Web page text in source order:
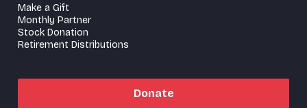
Make a Gift
Monthly Partner
Stock Donation
Retirement Distributions
Donate